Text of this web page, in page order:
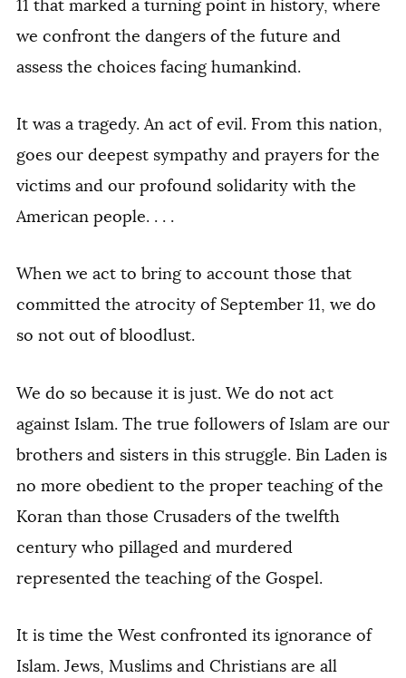
11 that marked a turning point in history, where
we confront the dangers of the future and
assess the choices facing humankind.
It was a tragedy. An act of evil. From this nation,
goes our deepest sympathy and prayers for the
victims and our profound solidarity with the
American people. . . .
When we act to bring to account those that
committed the atrocity of September 11, we do
so not out of bloodlust.
We do so because it is just. We do not act
against Islam. The true followers of Islam are our
brothers and sisters in this struggle. Bin Laden is
no more obedient to the proper teaching of the
Koran than those Crusaders of the twelfth
century who pillaged and murdered
represented the teaching of the Gospel.
It is time the West confronted its ignorance of
Islam. Jews, Muslims and Christians are all